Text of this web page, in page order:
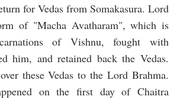
for Vedas from Somakasura. Lord
of "Macha Avatharam", which is
of Vishnu, fought with
him, and retained back the Vedas.
these Vedas to the Lord Brahma.
on the first day of Chaitra